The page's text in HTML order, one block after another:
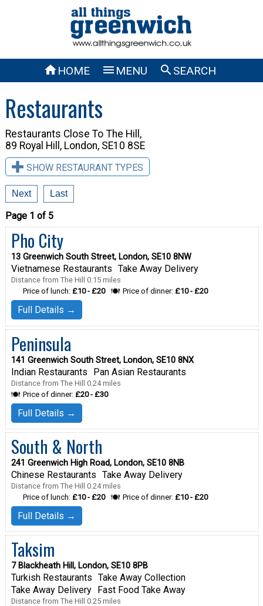
HOME  MENU SEARCH
Restaurants
Restaurants Close To The Hill,
89 Royal Hill, London, SE10 8SE
SHOW RESTAURANT TYPES
Next Last
Page 1 of 5
Pho City
13 Greenwich South Street, London, SE10 8NW
Vietnamese Restaurants Take Away Delivery
Distance from The Hill 0.15 miles
Price of lunch: £10 - £20 Price of dinner: £10 - £20
Full Details →
Peninsula
141 Greenwich South Street, London, SE10 8NX
Indian Restaurants Pan Asian Restaurants
Distance from The Hill 0.24 miles
Price of dinner: £20 - £30
Full Details →
South & North
241 Greenwich High Road, London, SE10 8NB
Chinese Restaurants Take Away Delivery
Distance from The Hill 0.24 miles
Price of lunch: £10 - £20 Price of dinner: £10 - £20
Full Details →
Taksim
7 Blackheath Hill, London, SE10 8PB
Turkish Restaurants Take Away Collection
Take Away Delivery
Fast Food Take Away
Distance from The Hill 0.25 miles